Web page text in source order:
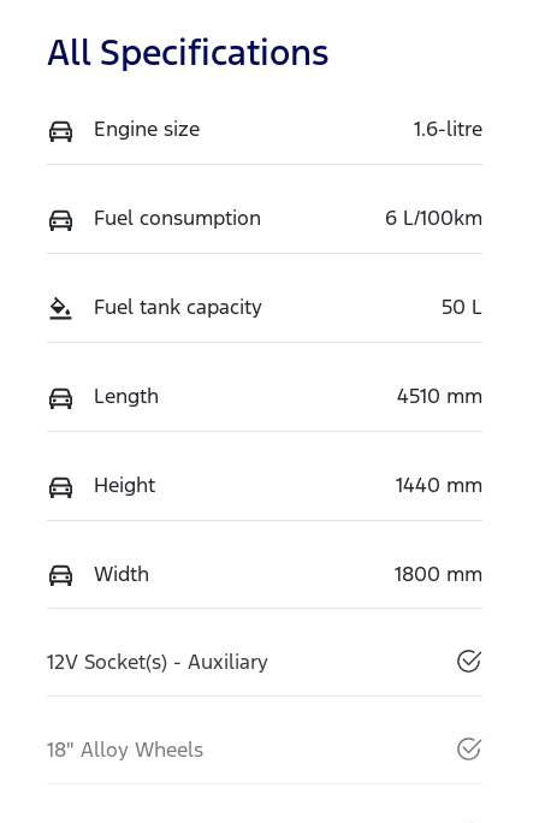
All Specifications
Engine size 1.6-litre
Fuel consumption 6 L/100km
Fuel tank capacity 50 L
Length 4510 mm
Height 1440 mm
Width 1800 mm
12V Socket(s) - Auxiliary
18" Alloy Wheels